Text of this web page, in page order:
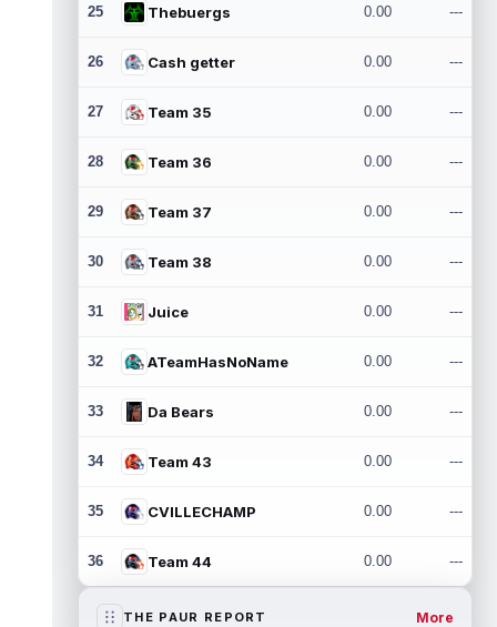
25 Thebuergs 0.00 ---
26 Cash getter 0.00 ---
27 Team 35 0.00 ---
28 Team 36 0.00 ---
29 Team 37 0.00 ---
30 Team 38 0.00 ---
31 Juice 0.00 ---
32 ATeamHasNoName 0.00 ---
33 Da Bears 0.00 ---
34 Team 43 0.00 ---
35 CVILLECHAMP 0.00 ---
36 Team 44 0.00 ---
THE PAUR REPORT More